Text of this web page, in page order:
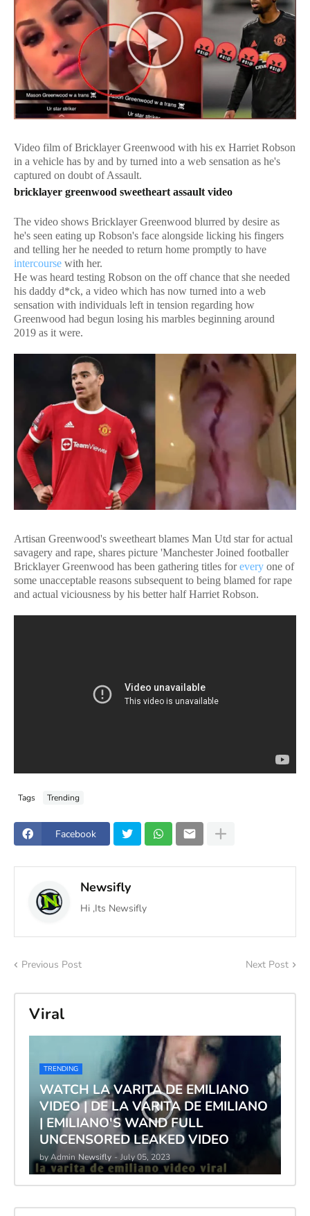
Video film of Bricklayer Greenwood with his ex Harriet Robson
in a vehicle has by and by turned into a web sensation as he's
captured on doubt of Assault.
bricklayer greenwood sweetheart assault video
The video shows Bricklayer Greenwood blurred by desire as
he's seen eating up Robson's face alongside licking his fingers
and telling her he needed to return home promptly to have
intercourse with her.
He was heard testing Robson on the off chance that she needed
his daddy d*ck, a video which has now turned into a web
sensation with individuals left in tension regarding how
Greenwood had begun losing his marbles beginning around
2019 as it were.
Artisan Greenwood's sweetheart blames Man Utd star for actual
savagery and rape, shares picture 'Manchester Joined footballer
Bricklayer Greenwood has been gathering titles forevery one of
some unacceptable reasons subsequent to being blamed for rape
and actual viciousness by his better half Harriet Robson.
Tags Trending
Facebook
Newsifly
Hi ,Its Newsifly
Previous Post Next Post
Viral
TRENDING
WATCH LA VARITA DE EMILIANO
VIDEO | DE LA VARITA DE EMILIANO
| EMILIANO'S WAND FULL
UNCENSORED LEAKED VIDEO
by Admin Newsifly - July 05, 2023